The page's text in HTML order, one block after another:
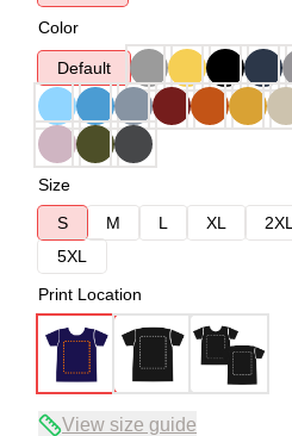
Color
Default
Size
S
M L XL 2XL
5XL
Print Location
View size guide